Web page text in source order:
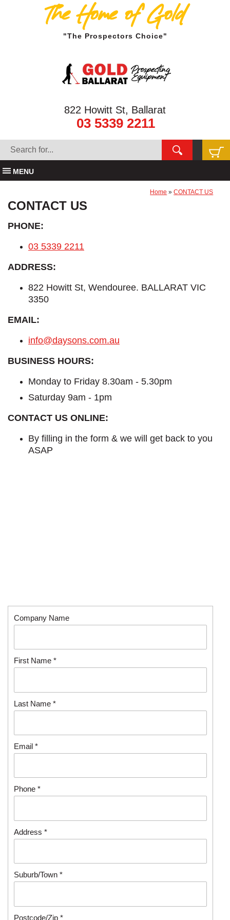
The Home of Gold
"The Prospectors Choice"
822 Howitt St, Ballarat
03 5339 2211
MENU
Home »CONTACT US
CONTACT US
PHONE:
03 5339 2211
ADDRESS:
822 Howitt St, Wendouree. BALLARAT VIC
3350
EMAIL:
info@daysons.com.au
BUSINESS HOURS:
Monday to Friday 8.30am - 5.30pm
Saturday 9am - 1pm
CONTACT US ONLINE:
By filling in the form & we will get back to you
ASAP
Company Name
First Name *
Last Name *
Email *
Phone *
Address *
Suburb/Town *
Postcode/Zip *